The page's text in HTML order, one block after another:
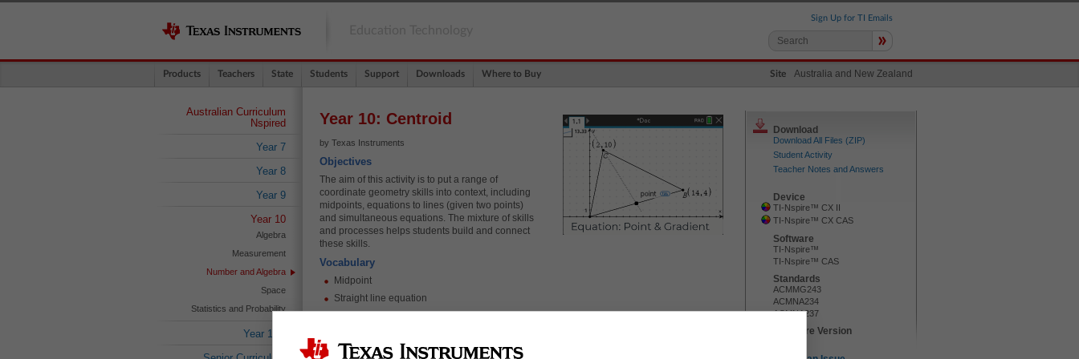
Sign Up for TI Emails
»
Products Teachers State Students Support Downloads Where to Buy Site Australia and New Zealand
Australian Curriculum
Nspired
Year 7
Year 8
Year 9
Year 10
Algebra
Measurement
Number and Algebra
Space
Statistics and Probability
Year 10A
Download
Download All Files (ZIP)
Student Activity
Teacher Notes and Answers
Device
TI-Nspire™ CX II
TI-Nspire™ CX CAS
Software
TI-Nspire™
TI-Nspire™ CAS
Standards
ACMMG243
ACMNA234
ACMNA237
TI-Nspire Version
Year 10: Centroid
by Texas Instruments
Objectives
The aim of this activity is to put a range of
coordinate geometry skills into context, including
midpoints, equations to lines (given two points)
and simultaneous equations. The mixture of skills
and processes helps students build and connect
these skills.
Vocabulary
Midpoint
Straight line equation
Similar triangles